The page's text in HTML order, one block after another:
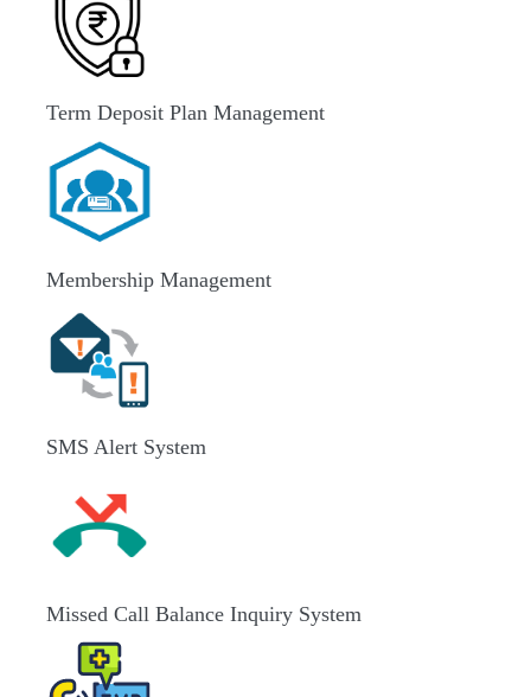
Term Deposit Plan Management
Membership Management
SMS Alert System
Missed Call Balance Inquiry System